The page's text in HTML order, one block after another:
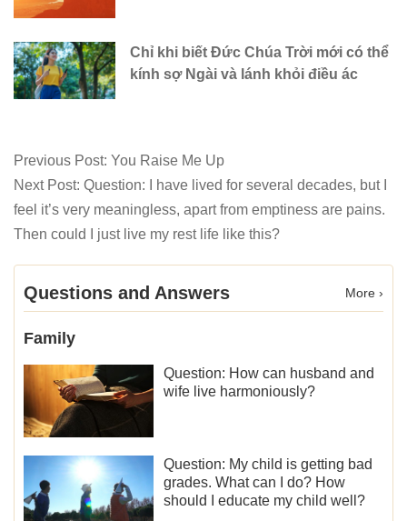
Chỉ khi biết Đức Chúa Trời mới có thể
kính sợ Ngài và lánh khỏi điều ác
Previous Post: You Raise Me Up
Next Post: Question: I have lived for several decades, but I
feel it’s very meaningless, apart from emptiness are pains.
Then could I just live my rest life like this?
Questions and Answers More ›
Family
Question: How can husband and
wife live harmoniously?
Question: My child is getting bad
grades. What can I do? How
should I educate my child well?